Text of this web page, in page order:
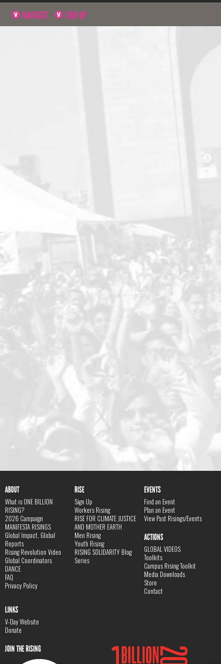
NAVIGATE SIGN UP
ABOUT
What is ONE BILLION
RISING?
2026 Campaign
MANIFESTA RISINGS
Global Impact, Global
Reports
Rising Revolution Video
Global Coordinators
DANCE
FAQ
Privacy Policy
RISE
Sign Up
Workers Rising
RISE FOR CLIMATE JUSTICE
AND MOTHER EARTH
Men Rising
Youth Rising
RISING SOLIDARITY Blog
Series
EVENTS
Find an Event
Plan an Event
View Past Risings/Events
ACTIONS
GLOBAL VIDEOS
Toolkits
Campus Rising Toolkit
Media Downloads
Store
Contact
LINKS
V-Day Website
Donate
JOIN THE RISING